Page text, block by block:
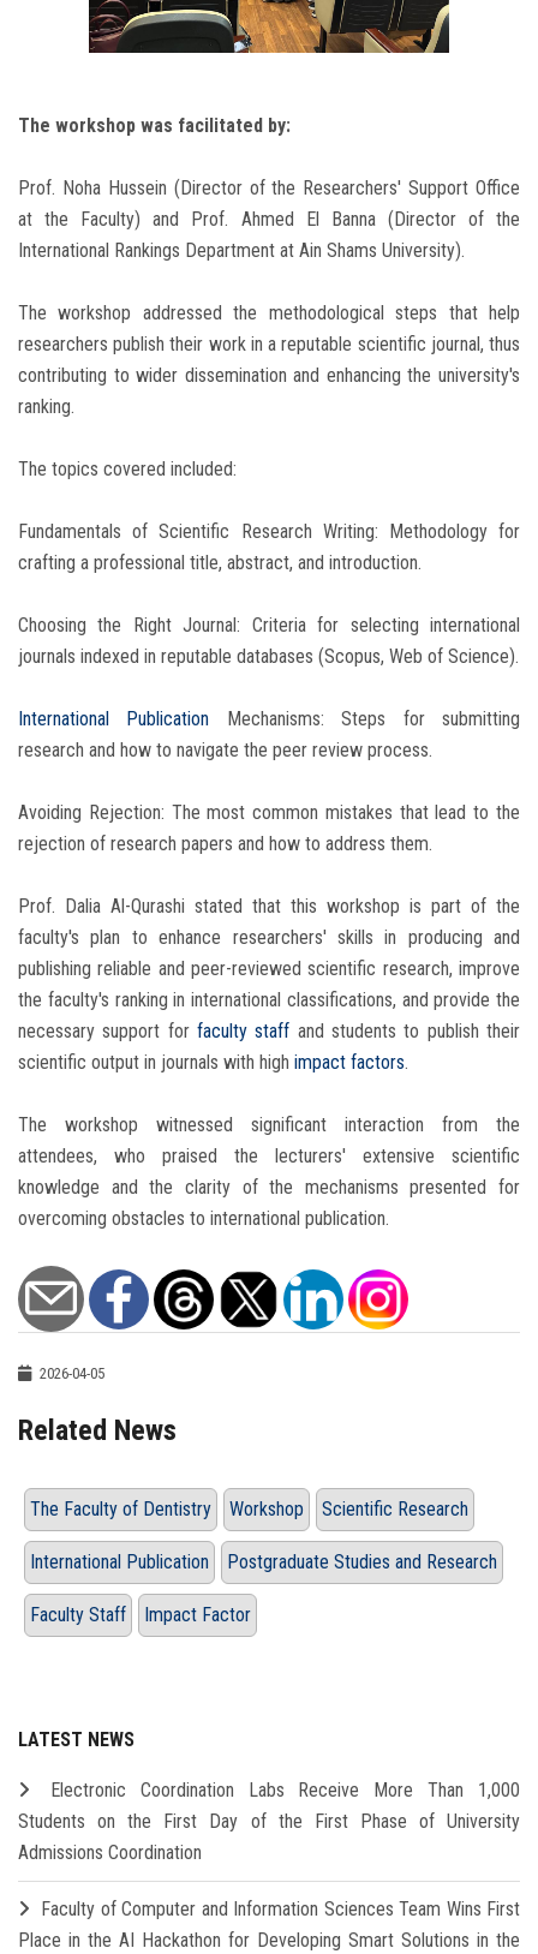
The workshop was facilitated by:
Prof. Noha Hussein (Director of the Researchers' Support Office
at the Faculty) and Prof. Ahmed El Banna (Director of the
International Rankings Department at Ain Shams University).
The workshop addressed the methodological steps that help
researchers publish their work in a reputable scientific journal, thus
contributing to wider dissemination and enhancing the university's
ranking.
The topics covered included:
Fundamentals of Scientific Research Writing: Methodology for
crafting a professional title, abstract, and introduction.
Choosing the Right Journal: Criteria for selecting international
journals indexed in reputable databases (Scopus, Web of Science).
International Publication Mechanisms: Steps for submitting
research and how to navigate the peer review process.
Avoiding Rejection: The most common mistakes that lead to the
rejection of research papers and how to address them.
Prof. Dalia Al-Qurashi stated that this workshop is part of the
faculty's plan to enhance researchers' skills in producing and
publishing reliable and peer-reviewed scientific research, improve
the faculty's ranking in international classifications, and provide the
necessary support for faculty staff and students to publish their
scientific output in journals with high impact factors.
The workshop witnessed significant interaction from the
attendees, who praised the lecturers' extensive scientific
knowledge and the clarity of the mechanisms presented for
overcoming obstacles to international publication.
2026-04-05
Related News
The Faculty of Dentistry Workshop Scientific Research
International Publication Postgraduate Studies and Research
Faculty Staff Impact Factor
LATEST NEWS
Electronic Coordination Labs Receive More Than 1,000
Students on the First Day of the First Phase of University
Admissions Coordination
Faculty of Computer and Information Sciences Team Wins First
Place in the AI Hackathon for Developing Smart Solutions in the